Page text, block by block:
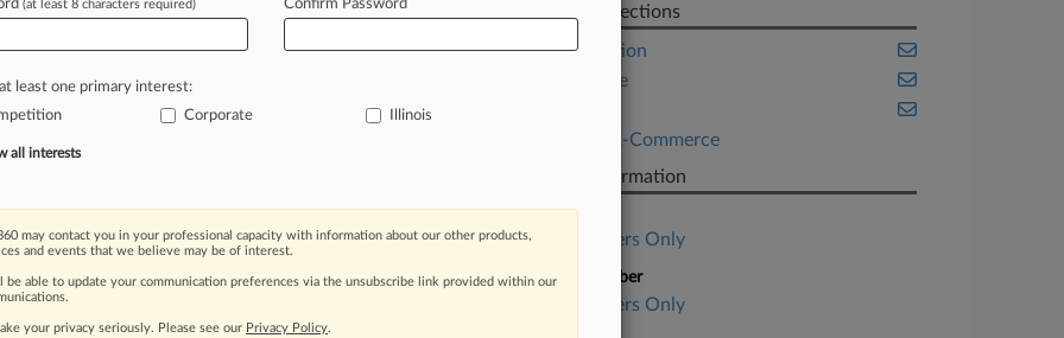
PM EDT) -- A federal jury
inan$84.5millionfalse
USAInc.,saying
statuteinits
Related Sections
Competition
Corporate
Retail & E-Commerce
Case Information
Case Title
Subscribers Only
Case Number
Subscribers Only
(at least 8 characters required) Confirm Password
least one primary interest:
Corporate Illinois
all interests
may contact you in your professional capacity with information about our other products,
and events that we believe may be of interest.
be able to update your communication preferences via the unsubscribe link provided within our
your privacy seriously. Please see our Privacy Policy.